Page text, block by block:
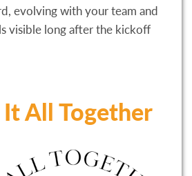
evolving with your team and
visible long after the kickoff
All Together